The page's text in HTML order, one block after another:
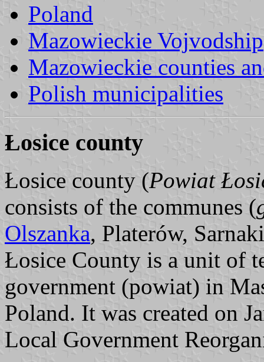
Poland
Mazowieckie Vojvodship
Mazowieckie counties
Polish municipalities
Łosice county
Łosice county (Powiat
consists of the communes (
Olszanka, Platerów,
Łosice County is a unit of
government (powiat) in
Poland. It was created on
Local Government